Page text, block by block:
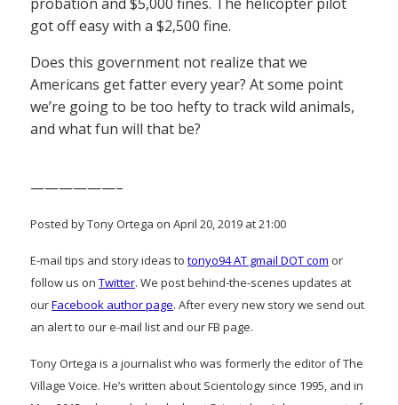
probation and $5,000 fines. The helicopter pilot
got off easy with a $2,500 fine.
Does this government not realize that we
Americans get fatter every year? At some point
we’re going to be too hefty to track wild animals,
and what fun will that be?
——————–
Posted by Tony Ortega on April 20, 2019 at 21:00
E-mail tips and story ideas to tonyo94 AT gmail DOT com or
follow us on Twitter. We post behind-the-scenes updates at
ourFacebook author page. After every new story we send out
an alert to our e-mail list and our FB page.
Tony Ortega is a journalist who was formerly the editor of The
Village Voice. He’s written about Scientology since 1995, and in